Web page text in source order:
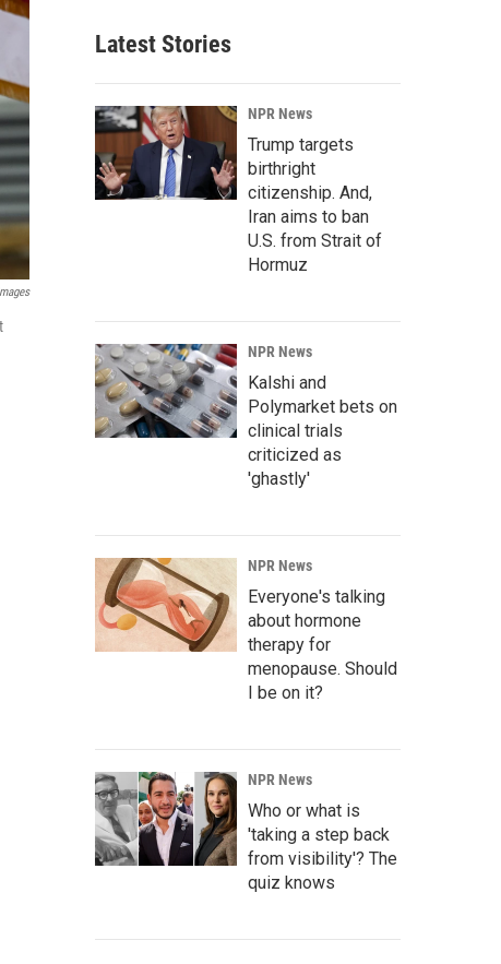
Latest Stories
NPR News
Trump targets
birthright
citizenship. And,
Iran aims to ban
U.S. from Strait of
Hormuz
NPR News
Kalshi and
Polymarket bets on
clinical trials
criticized as
'ghastly'
NPR News
Everyone's talking
about hormone
therapy for
menopause. Should
I be on it?
NPR News
Who or what is
'taking a step back
from visibility'? The
quiz knows